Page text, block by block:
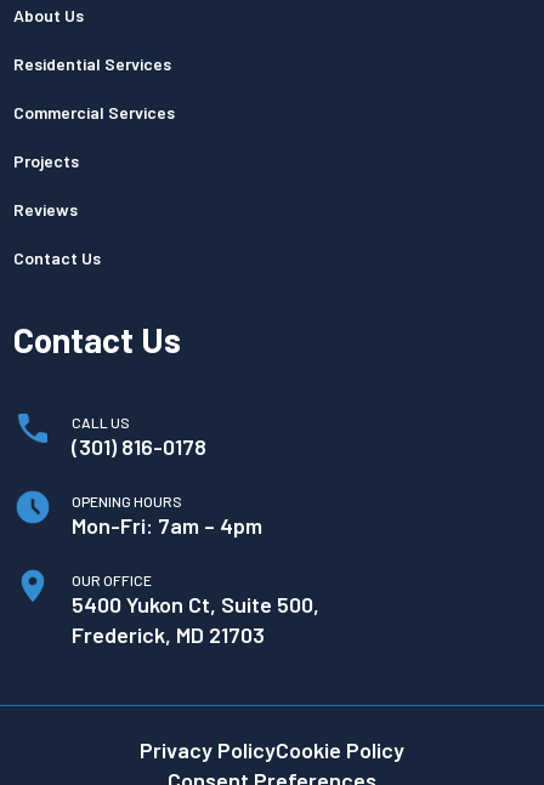
About Us
Residential Services
Commercial Services
Projects
Reviews
Contact Us
Contact Us
CALL US
(301) 816-0178
OPENING HOURS
Mon-Fri: 7am – 4pm
OUR OFFICE
5400 Yukon Ct, Suite 500,
Frederick, MD 21703
Privacy PolicyCookie Policy